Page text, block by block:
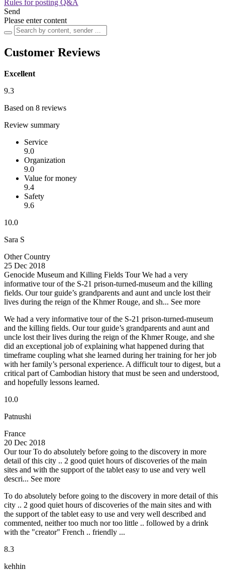
Rules for posting Q&A
Send
Please enter content
Customer Reviews
Excellent
9.3
Based on 8 reviews
Review summary
Service
9.0
Organization
9.0
Value for money
9.4
Safety
9.6
10.0
Sara S
Other Country
25 Dec 2018
Genocide Museum and Killing Fields Tour We had a very
informative tour of the S-21 prison-turned-museum and the killing
fields. Our tour guide’s grandparents and aunt and uncle lost their
lives during the reign of the Khmer Rouge, and sh... See more
We had a very informative tour of the S-21 prison-turned-museum
and the killing fields. Our tour guide’s grandparents and aunt and
uncle lost their lives during the reign of the Khmer Rouge, and she
did an exceptional job of explaining what happened during that
timeframe coupling what she learned during her training for her job
with her family’s personal experience. A difficult tour to digest, but a
critical part of Cambodian history that must be seen and understood,
and hopefully lessons learned.
10.0
Patnushi
France
20 Dec 2018
Our tour To do absolutely before going to the discovery in more
detail of this city .. 2 good quiet hours of discoveries of the main
sites and with the support of the tablet easy to use and very well
descri... See more
To do absolutely before going to the discovery in more detail of this
city .. 2 good quiet hours of discoveries of the main sites and with
the support of the tablet easy to use and very well described and
commented, neither too much nor too little .. followed by a drink
with the "creator" French .. friendly ...
8.3
kehhin